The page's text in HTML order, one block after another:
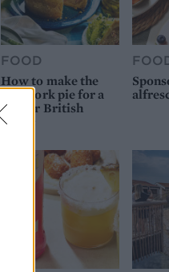
FOOD
How to make the
best pork pie for a
proper British
picnic